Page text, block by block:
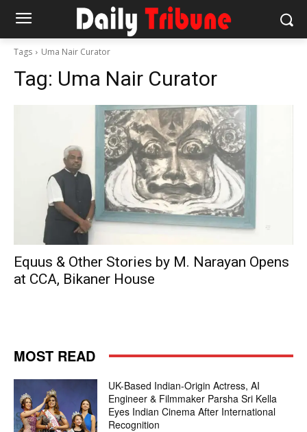
Tags Uma Nair Curator
Tag: Uma Nair Curator
Equus & Other Stories by M. Narayan Opens
at CCA, Bikaner House
MOST READ
UK-Based Indian-Origin Actress, AI
Engineer & Filmmaker Parsha Sri Kella
Eyes Indian Cinema After International
Recognition